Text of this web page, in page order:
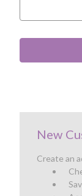
New
Create an